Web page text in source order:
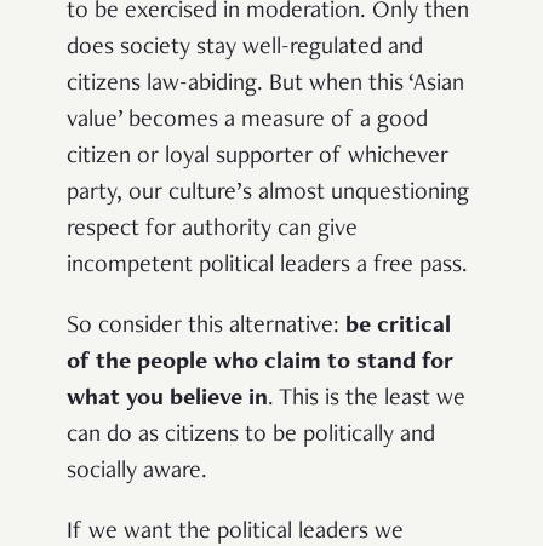
to be exercised in moderation. Only then
does society stay well-regulated and
citizens law-abiding. But when this ‘Asian
value’ becomes a measure of a good
citizen or loyal supporter of whichever
party, our culture’s almost unquestioning
respect for authority can give
incompetent political leaders a free pass.
So consider this alternative: be critical
of the people who claim to stand for
what you believe in. This is the least we
can do as citizens to be politically and
socially aware.
If we want the political leaders we